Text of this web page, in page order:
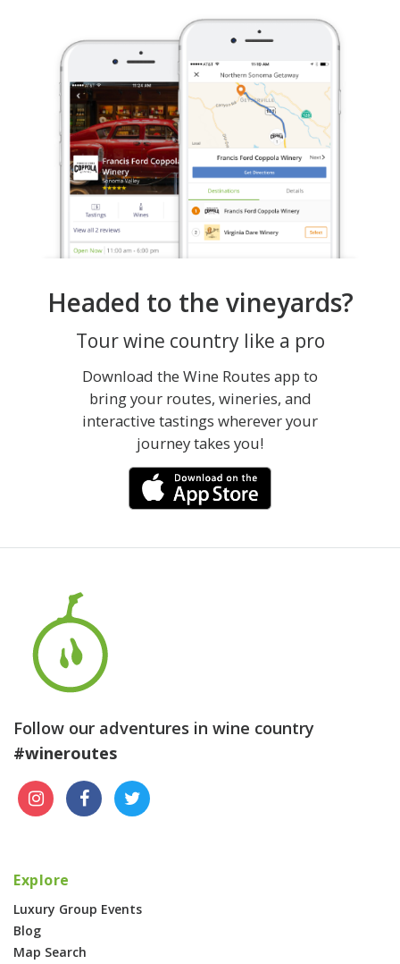
Headed to the vineyards?
Tour wine country like a pro
Download the Wine Routes app to
bring your routes, wineries, and
interactive tastings wherever your
journey takes you!
Follow our adventures in wine country
#wineroutes
Explore
Luxury Group Events
Blog
Map Search